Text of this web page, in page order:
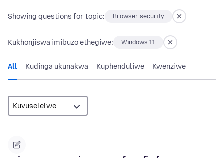
Showing questions for topic: Browser security
Kukhonjiswa imibuzo ethegiwe: Windows 11
All Kudinga ukunakwa Kuphenduliwe Kwenziwe